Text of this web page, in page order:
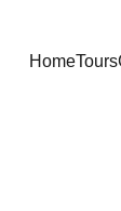
HomeTours